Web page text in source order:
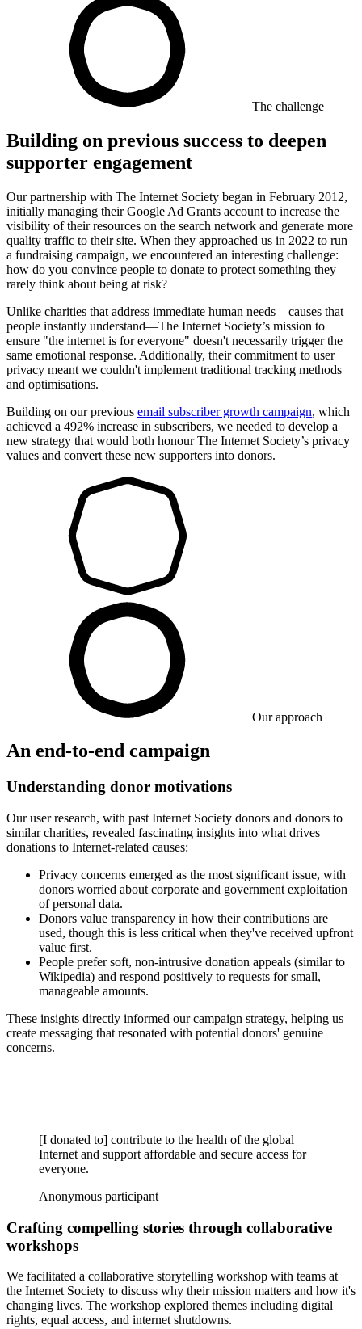
The challenge
Building on previous success to deepen
supporter engagement
Our partnership with The Internet Society began in February 2012,
initially managing their Google Ad Grants account to increase the
visibility of their resources on the search network and generate more
quality traffic to their site. When they approached us in 2022 to run
a fundraising campaign, we encountered an interesting challenge:
how do you convince people to donate to protect something they
rarely think about being at risk?
Unlike charities that address immediate human needs—causes that
people instantly understand—The Internet Society’s mission to
ensure "the internet is for everyone" doesn't necessarily trigger the
same emotional response. Additionally, their commitment to user
privacy meant we couldn't implement traditional tracking methods
and optimisations.
Building on our previous email subscriber growth campaign, which
achieved a 492% increase in subscribers, we needed to develop a
new strategy that would both honour The Internet Society’s privacy
values and convert these new supporters into donors.
Our approach
An end-to-end campaign
Understanding donor motivations
Our user research, with past Internet Society donors and donors to
similar charities, revealed fascinating insights into what drives
donations to Internet-related causes:
Privacy concerns emerged as the most significant issue, with
donors worried about corporate and government exploitation
of personal data.
Donors value transparency in how their contributions are
used, though this is less critical when they've received upfront
value first.
People prefer soft, non-intrusive donation appeals (similar to
Wikipedia) and respond positively to requests for small,
manageable amounts.
These insights directly informed our campaign strategy, helping us
create messaging that resonated with potential donors' genuine
concerns.
[I donated to] contribute to the health of the global
Internet and support affordable and secure access for
everyone.
Anonymous participant
Crafting compelling stories through collaborative
workshops
We facilitated a collaborative storytelling workshop with teams at
the Internet Society to discuss why their mission matters and how it's
changing lives. The workshop explored themes including digital
rights, equal access, and internet shutdowns.